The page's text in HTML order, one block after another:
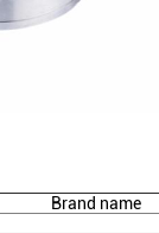
Brand name